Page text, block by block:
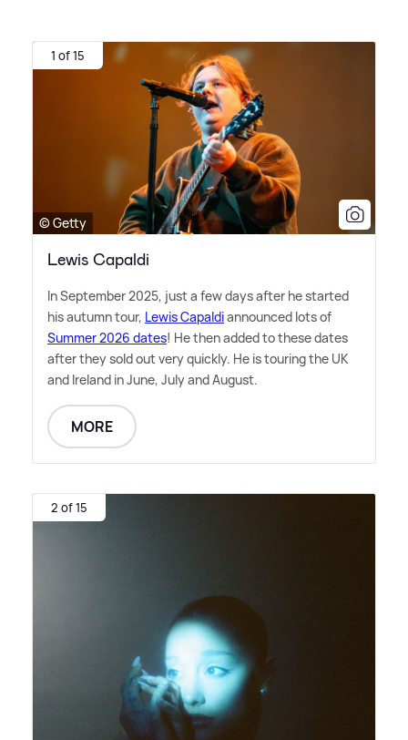
1 of 15
© Getty
Lewis Capaldi
In September 2025, just a few days after he started
his autumn tour, Lewis Capaldiannounced lots of
Summer 2026 dates! He then added to these dates
after they sold out very quickly. He is touring the UK
and Ireland in June, July and August.
MORE
2 of 15